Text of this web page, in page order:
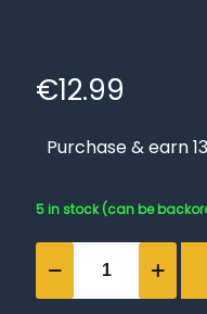
€12.99
Purchase & earn
5 in stock (can be
Dresdner
Bank
branch